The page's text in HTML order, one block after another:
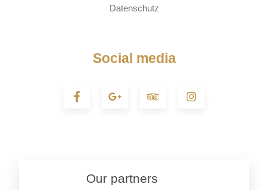
Datenschutz
Social media
Our partners